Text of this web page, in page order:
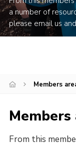
Members area
Contact
Cookies
a number of
please email us
Members
Members
From this